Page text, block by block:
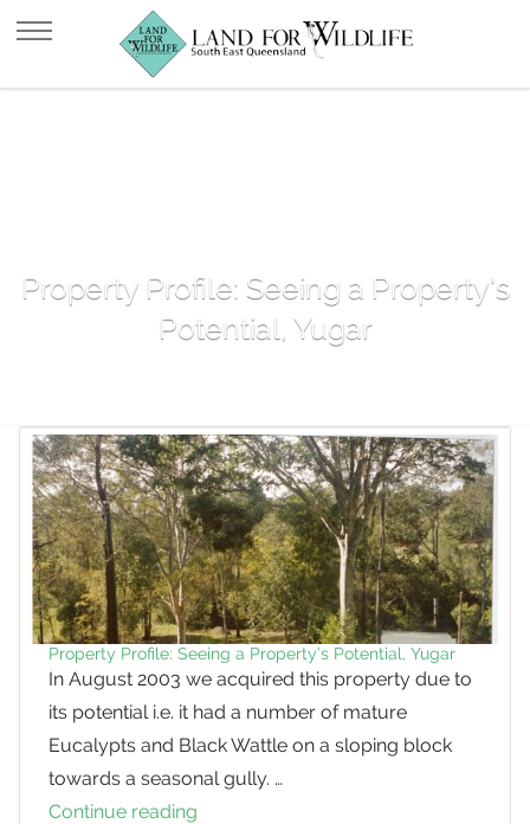
Property Profile: Seeing a Property's
Potential, Yugar
Property Profile: Seeing a Property’s Potential, Yugar
In August 2003 we acquired this property due to
its potential i.e. it had a number of mature
Eucalypts and Black Wattle on a sloping block
towards a seasonal gully. …
Continue reading